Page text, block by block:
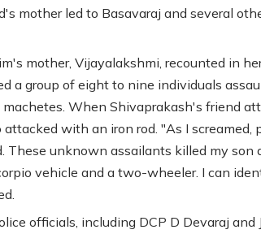
mother led to Basavaraj and several
mother, Vijayalakshmi, recounted in
a group of eight to nine individuals
machetes. When Shivaprakash's friend
attacked with an iron rod. "As I screamed,
These unknown assailants killed my son
vehicle and a two-wheeler. I can
officials, including DCP D Devaraj and